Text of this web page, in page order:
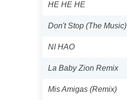
HE HE HE
Don't Stop (The Music)
NI HAO
La Baby Zion Remix
Mis Amigas (Remix)